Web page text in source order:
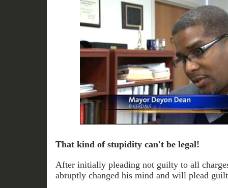
That kind of stupidity can't be legal!
After initially pleading not guilty to all
abruptly changed his mind and will plead